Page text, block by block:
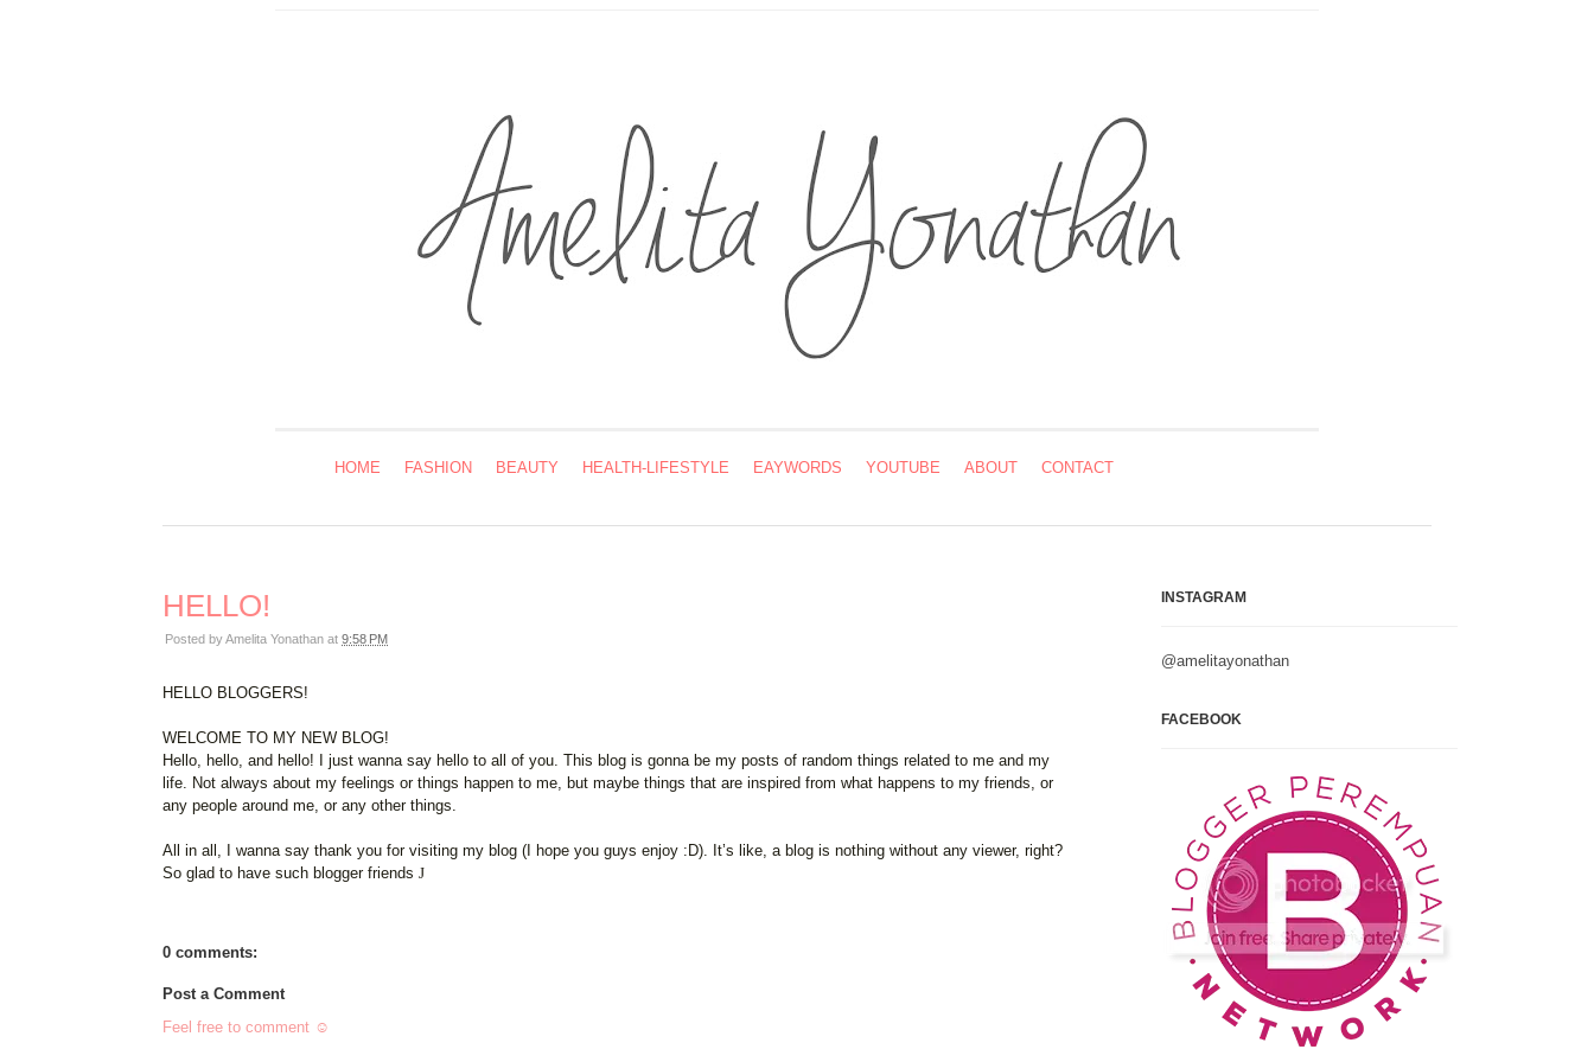
HOME FASHION BEAUTY HEALTH-LIFESTYLE EAYWORDS YOUTUBE ABOUT CONTACT
HELLO!
Posted byAmelita Yonathan at 9:58 PM
HELLO BLOGGERS!
WELCOME TO MY NEW BLOG!
Hello, hello, and hello! I just wanna say hello to all of you. This blog is gonna be my posts of random things related to me and my
life. Not always about my feelings or things happen to me, but maybe things that are inspired from what happens to my friends, or
any people around me, or any other things.
All in all, I wanna say thank you for visiting my blog (I hope you guys enjoy :D). It’s like, a blog is nothing without any viewer, right?
So glad to have such blogger friends J
0 comments:
Post a Comment
Feel free to comment ☺
INSTAGRAM
@amelitayonathan
FACEBOOK